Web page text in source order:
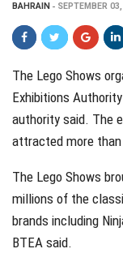
BAHRAIN SEPTEMBER
The Lego Shows
Exhibitions
authority said. The
attracted more than
The Lego Shows
millions of the
brands including
BTEA said.